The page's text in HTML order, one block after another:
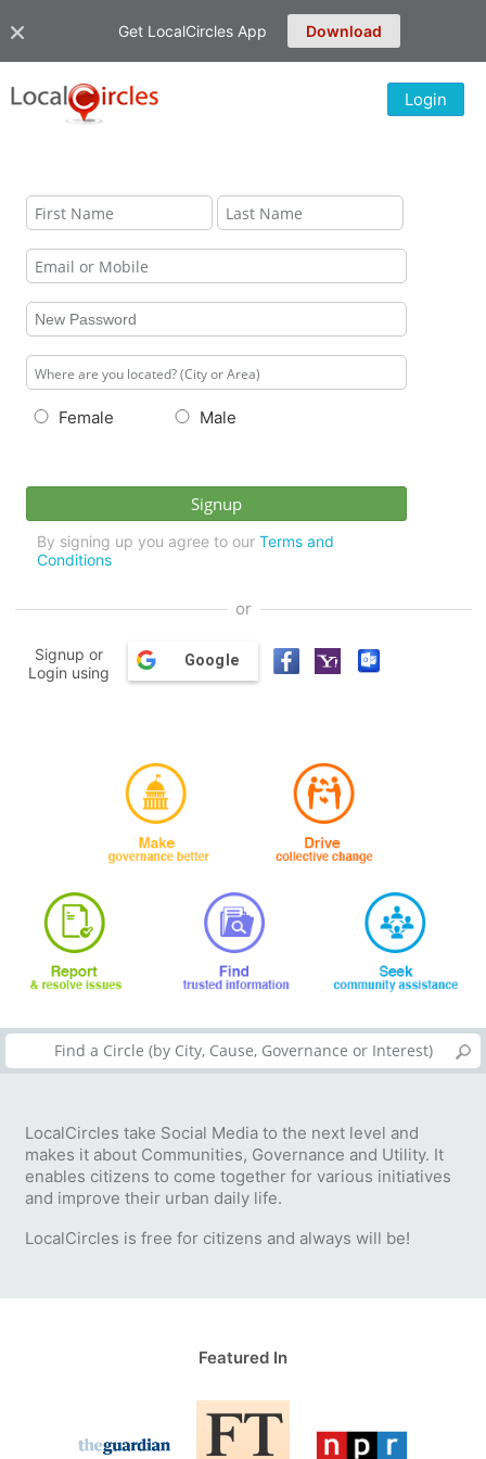
Get LocalCircles App Download
Login
Female Male
By signing up you agree to our Terms and
Conditions
or
Signup or
Login using
Google
LocalCircles take Social Media to the next level and
makes it about Communities, Governance and Utility. It
enables citizens to come together for various initiatives
and improve their urban daily life.
LocalCircles is free for citizens and always will be!
Featured In